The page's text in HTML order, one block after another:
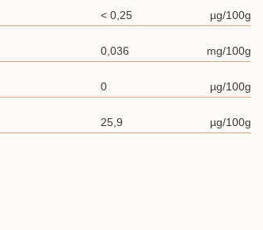
< 0,25 µg/100g
0,036 mg/100g
0 µg/100g
25,9 µg/100g